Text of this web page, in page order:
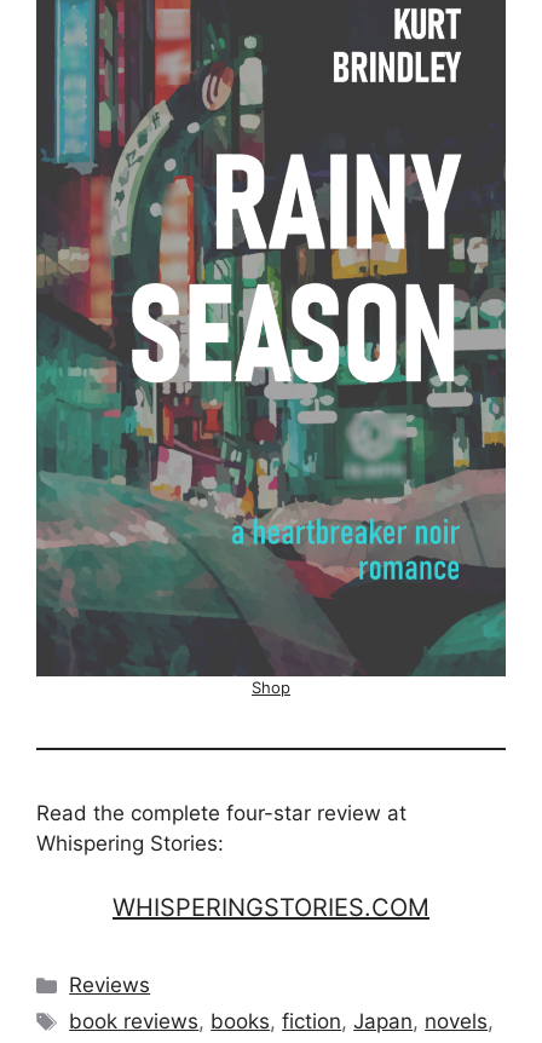
Shop
Read the complete four-star review at
Whispering Stories:
WHISPERINGSTORIES.COM
Categories
Reviews
Tags
book reviews, books,fiction,Japan, novels,